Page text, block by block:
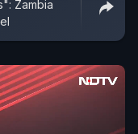
Zambia